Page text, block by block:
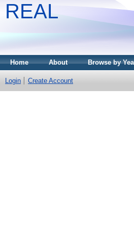
REAL
Home About Browse by
Login Create Account